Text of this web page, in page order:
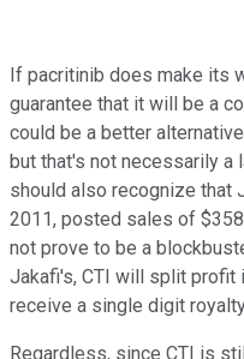
If pacritinib does make its
guarantee that it will be a
could be a better
but that's not necessarily a
should also recognize that
2011, posted sales of
not prove to be a
Jakafi's, CTI will split profit
receive a single digit
Regardless, since CTI is